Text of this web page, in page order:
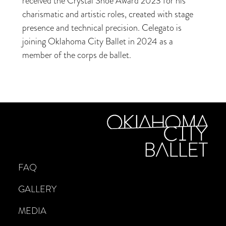
charismatic and artistic roles, created with stage
presence and technical precision. Celegato is
joining Oklahoma City Ballet in 2024 as a
member of the corps de ballet.
FAQ
GALLERY
MEDIA